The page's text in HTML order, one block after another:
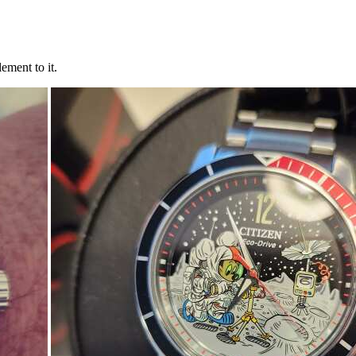
to it.